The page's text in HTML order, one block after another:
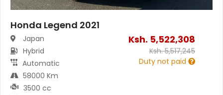
Honda Legend 2021
Japan
Hybrid
Automatic
58000 Km
3500 cc
Ksh. 5,522,308
Ksh.5,517,245
Duty not paid